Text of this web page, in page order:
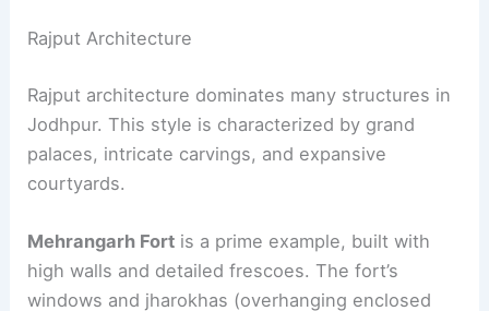
Rajput Architecture
Rajput architecture dominates many structures in
Jodhpur. This style is characterized by grand
palaces, intricate carvings, and expansive
courtyards.
Mehrangarh Fort is a prime example, built with
high walls and detailed frescoes. The fort’s
windows and jharokhas (overhanging enclosed